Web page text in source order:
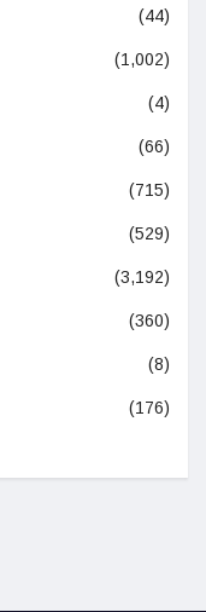
(44)
(1,002)
(4)
(66)
(715)
(529)
(3,192)
(360)
(8)
(176)